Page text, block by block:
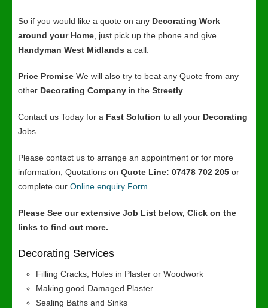
So if you would like a quote on any Decorating Work
around your Home , just pick up the phone and give
Handyman West Midlands a call.
Price Promise We will also try to beat any Quote from any
other Decorating Company in the Streetly
Contact us Today for a Fast Solution to all your Decorating
Jobs.
Please contact us to arrange an appointment or for more
information, Quotations on Quote Line: 07478 702 205 or
complete our Online enquiry Form
Please See our extensive Job List below, Click on the
links to find out more.
Decorating Services
Filling Cracks, Holes in Plaster or Woodwork
Making good Damaged Plaster
Sealing Baths and Sinks